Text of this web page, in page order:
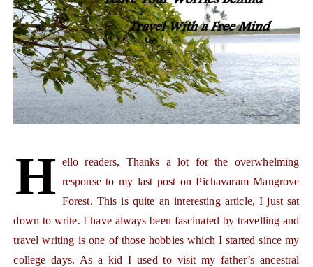
H ello readers, Thanks a lot for the overwhelming
response to my last post on Pichavaram Mangrove
Forest. This is quite an interesting article, I just sat
down to write. I have always been fascinated by travelling and
travel writing is one of those hobbies which I started since my
college days. As a kid I used to visit my father’s ancestral